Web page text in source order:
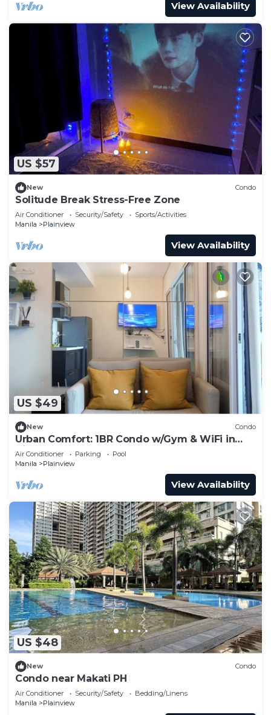
View Availability
US $57
New Condo
Solitude Break Stress-Free Zone
Air Conditioner Security/Safety
Sports/Activities
Manila
Plainview
View Availability
US $49
New Condo
Urban Comfort: 1BR Condo w/Gym & WiFi in
Vibrant Mandaluyong
Air Conditioner Parking
Pool
Manila
Plainview
View Availability
US $48
New Condo
Condo near Makati PH
Air Conditioner Security/Safety
Bedding/Linens
Manila
Plainview